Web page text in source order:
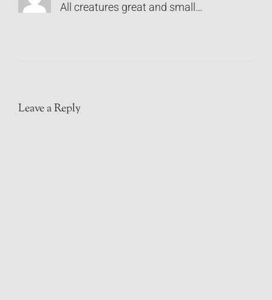
All creatures great and small…
Leave a Reply